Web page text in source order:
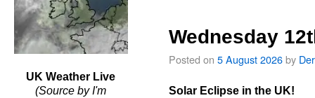
UK Weather Live
(Source by I'm
Wednesday
Posted on 5 August 2026by
Solar Eclipse in the UK!